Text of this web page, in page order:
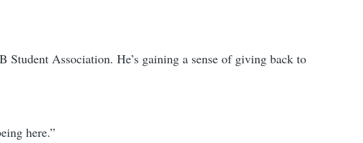
Student Association. He’s gaining a sense of giving back to
here.”